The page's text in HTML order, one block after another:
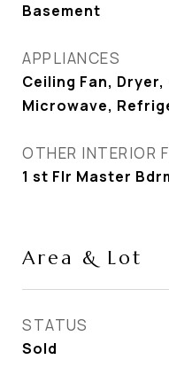
Basement
APPLIANCES
Ceiling Fan,
Microwave,
OTHER INTERIOR
1 st Flr Master
Area & Lot
STATUS
Sold